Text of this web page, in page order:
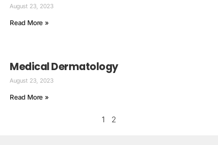
August 23, 2023
Read More »
Medical Dermatology
August 23, 2023
Read More »
1 2